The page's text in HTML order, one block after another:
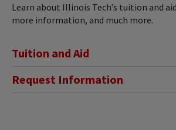
Learn about Illinois Tech’s tuition and
more information, and much more.
Tuition and Aid
Request Information